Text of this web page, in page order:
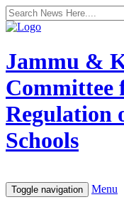
Jammu &
Regulation
Schools
Toggle navigation Menu